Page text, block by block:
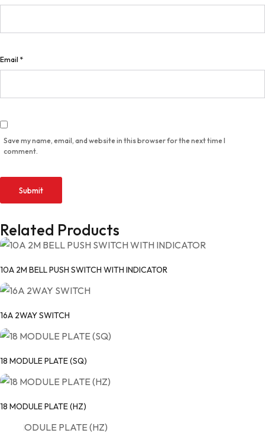
Email *
Save my name, email, and website in this browser for the next time I
comment.
Related Products
10A 2M BELL PUSH SWITCH WITH INDICATOR
16A 2WAY SWITCH
18 MODULE PLATE (SQ)
18 MODULE PLATE (HZ)